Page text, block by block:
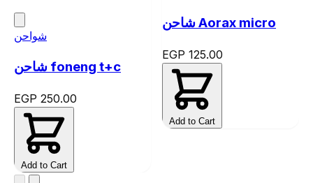
شواحن
شاحن foneng t+c
EGP 250.00
Add to Cart
شاحن Aorax micro
EGP 125.00
Add to Cart